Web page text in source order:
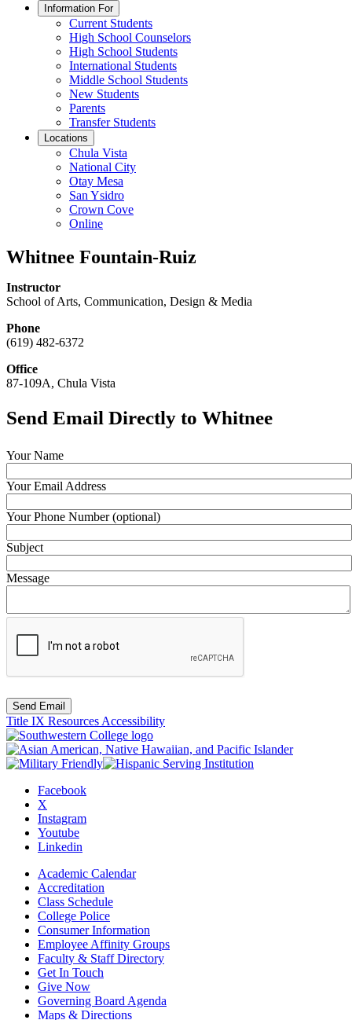
Information For
Current Students
High School Counselors
High School Students
International Students
Middle School Students
New Students
Parents
Transfer Students
Locations
Chula Vista
National City
Otay Mesa
San Ysidro
Crown Cove
Online
Whitnee Fountain-Ruiz
Instructor
School of Arts, Communication, Design & Media
Phone
(619) 482-6372
Office
87-109A, Chula Vista
Send Email Directly to Whitnee
Your Name
Your Email Address
Your Phone Number (optional)
Subject
Message
Send Email
Title IX Resources Accessibility
Facebook
X
Instagram
Youtube
Linkedin
Academic Calendar
Accreditation
Class Schedule
College Police
Consumer Information
Employee Affinity Groups
Faculty & Staff Directory
Get In Touch
Give Now
Governing Board Agenda
Maps & Directions